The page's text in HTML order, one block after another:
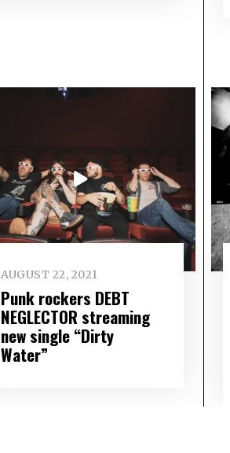
AUGUST 22, 2021
Punk rockers DEBT
NEGLECTOR streaming
new single “Dirty
Water”